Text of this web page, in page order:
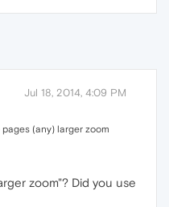
Jul 18, 2014, 4:09 PM
(any) larger zoom
zoom"? Did you use